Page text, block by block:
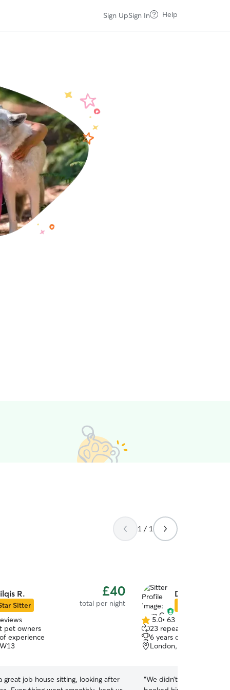
Sign UpSign In Help
1 / 1
R.
Sitter
£40
total per night
pet owners
experience
great job house sitting, looking after
Dom C.
5.0
out
of
5
5.0• 63 reviews
23 repeat pet owners
6 years of experience
London, W3
“We didn’t have a